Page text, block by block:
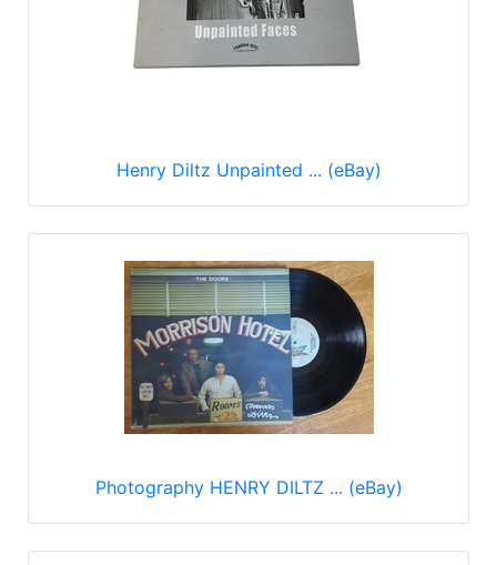
Henry Diltz Unpainted ... (eBay)
Photography HENRY DILTZ ... (eBay)